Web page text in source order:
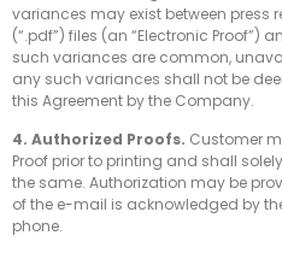
variances may exist between
(“.pdf”) files (an “Electronic
such variances are common,
any such variances shall not be
this Agreement by the Company.
4. Authorized Proofs. Customer
Proof prior to printing and shall
the same. Authorization may be
of the e-mail is acknowledged by
phone.